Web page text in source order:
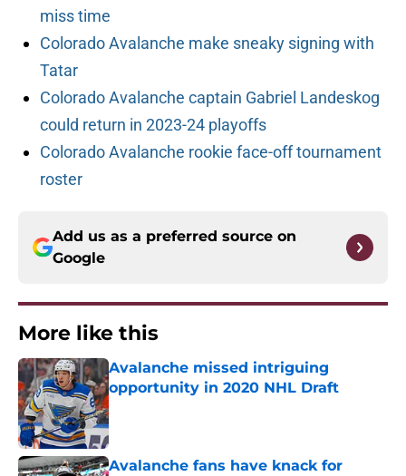
miss time
Colorado Avalanche make sneaky signing with
Tatar
Colorado Avalanche captain Gabriel Landeskog
could return in 2023-24 playoffs
Colorado Avalanche rookie face-off tournament
roster
Add us as a preferred source on
Google
More like this
Avalanche missed intriguing
opportunity in 2020 NHL Draft
Published by on Invalid Date
Avalanche fans have knack for